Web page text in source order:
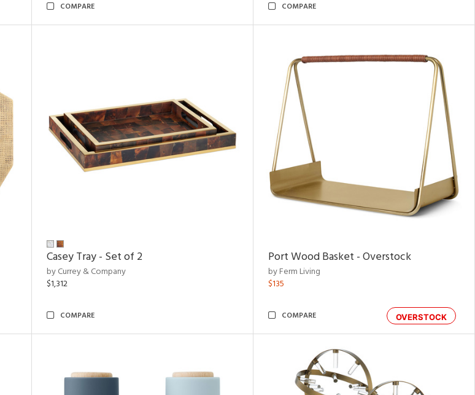
COMPARE COMPARE
Casey Tray - Set of 2
by Currey & Company
$1,312
COMPARE
Port Wood Basket - Overstock
by Ferm Living
$135
OVERSTOCK
COMPARE